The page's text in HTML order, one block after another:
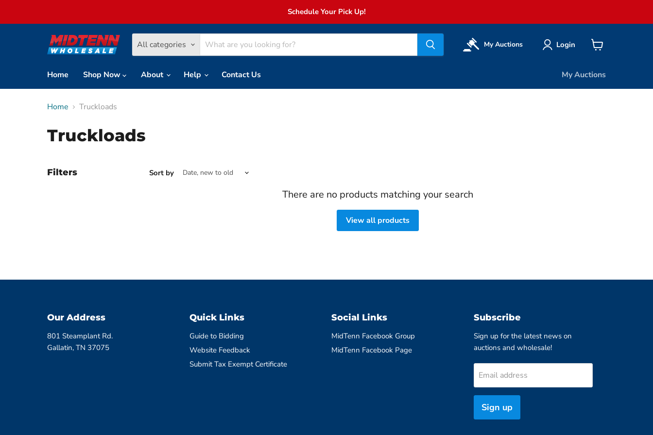
Schedule Your Pick Up!
All categories My Auctions Login
Home
Shop Now About Help Contact Us My Auctions
Home Truckloads
Truckloads
Filters Sort by
There are no products matching your search
View all products
Our Address
801 Steamplant Rd.
Gallatin, TN 37075
Quick Links
Guide to Bidding
Website Feedback
Submit Tax Exempt Certificate
Social Links
MidTenn Facebook Group
MidTenn Facebook Page
Subscribe
Sign up for the latest news on
auctions and wholesale!
Email address
Sign up